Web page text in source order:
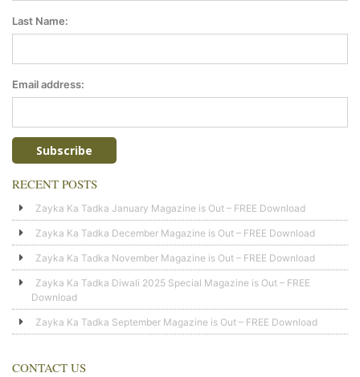
Last Name:
Email address:
RECENT POSTS
Zayka Ka Tadka January Magazine is Out – FREE Download
Zayka Ka Tadka December Magazine is Out – FREE Download
Zayka Ka Tadka November Magazine is Out – FREE Download
Zayka Ka Tadka Diwali 2025 Special Magazine is Out – FREE
Download
Zayka Ka Tadka September Magazine is Out – FREE Download
CONTACT US